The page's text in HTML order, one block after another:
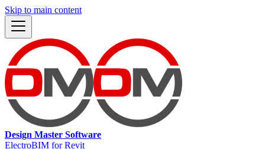
Skip to main content
Design Master Software
ElectroBIM for Revit